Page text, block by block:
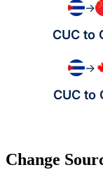
→
CUC to
→
CUC to
Change